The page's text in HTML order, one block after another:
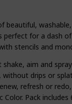
beautiful,
perfect for a dash
stencils and
aim and
drips or
refresh or
Pack